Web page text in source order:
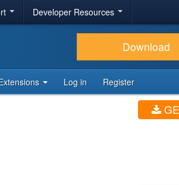
Developer Resources
Download
Log in Register